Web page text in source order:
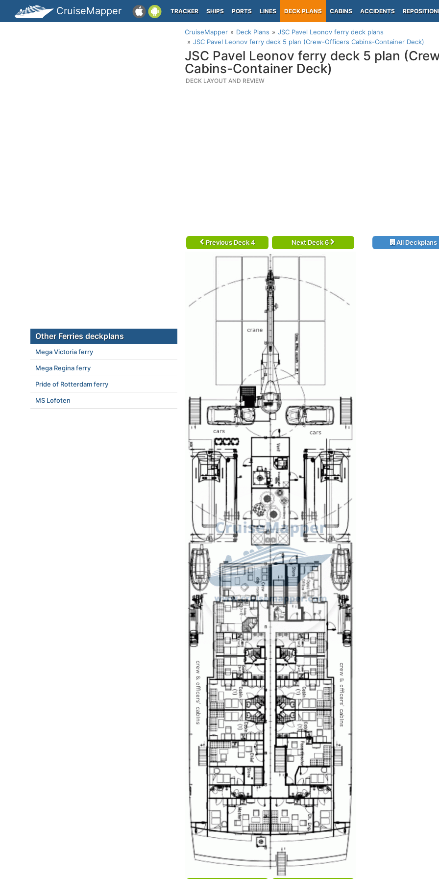
CruiseMapper TRACKER SHIPS PORTS LINES DECK PLANS CABINS ACCIDENTS
CruiseMapper Deck Plans
JSC Pavel Leonov ferry deck plans
JSC Pavel Leonov ferry deck 5 plan (Crew-Officers Cabins-Container Deck)
JSC Pavel Leonov ferry deck 5 plan
Cabins-Container Deck)
DECK LAYOUT AND REVIEW
Previous Deck 4 Next Deck 6 All Deckplans
Other Ferries deckplans
Mega Victoria ferry
Mega Regina ferry
Pride of Rotterdam ferry
MS Lofoten